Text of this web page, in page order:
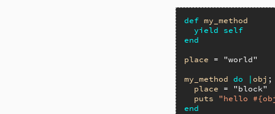
def my_method
yield
self
end
place = "world"
my_method do |obj
place = "block"
puts
"hello
end